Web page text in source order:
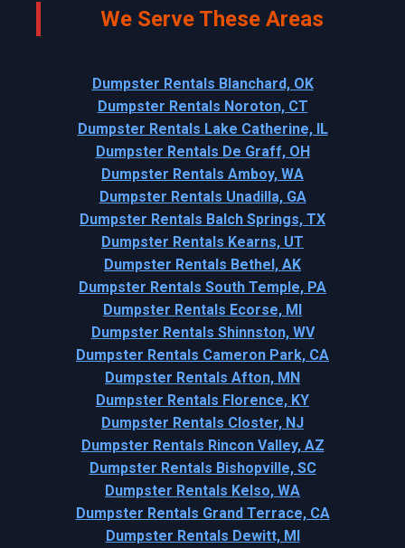
We Serve These Areas
Dumpster Rentals Blanchard, OK
Dumpster Rentals Noroton, CT
Dumpster Rentals Lake Catherine, IL
Dumpster Rentals De Graff, OH
Dumpster Rentals Amboy, WA
Dumpster Rentals Unadilla, GA
Dumpster Rentals Balch Springs, TX
Dumpster Rentals Kearns, UT
Dumpster Rentals Bethel, AK
Dumpster Rentals South Temple, PA
Dumpster Rentals Ecorse, MI
Dumpster Rentals Shinnston, WV
Dumpster Rentals Cameron Park, CA
Dumpster Rentals Afton, MN
Dumpster Rentals Florence, KY
Dumpster Rentals Closter, NJ
Dumpster Rentals Rincon Valley, AZ
Dumpster Rentals Bishopville, SC
Dumpster Rentals Kelso, WA
Dumpster Rentals Grand Terrace, CA
Dumpster Rentals Dewitt, MI